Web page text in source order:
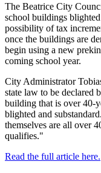
The Beatrice City
school buildings
possibility of tax
once the buildings are
begin using a new
coming school year.
City Administrator
state law to be declared
building that is over 40-
blighted and
themselves are all over
qualifies."
Read the full article here.